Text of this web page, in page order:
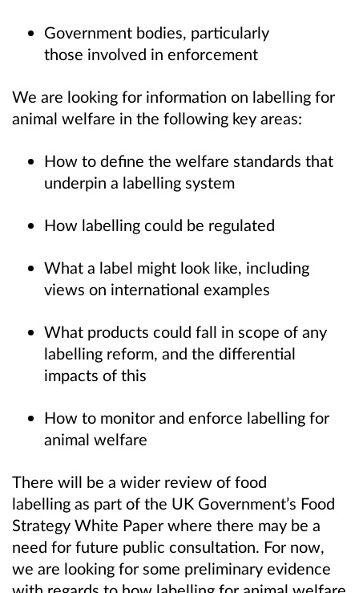
Government bodies, particularly
those involved in enforcement
We are looking for information on labelling for
animal welfare in the following key areas:
How to define the welfare standards that
underpin a labelling system
How labelling could be regulated
What a label might look like, including
views on international examples
What products could fall in scope of any
labelling reform, and the differential
impacts of this
How to monitor and enforce labelling for
animal welfare
There will be a wider review of food
labelling as part of the UK Government’s Food
Strategy White Paper where there may be a
need for future public consultation. For now,
we are looking for some preliminary evidence